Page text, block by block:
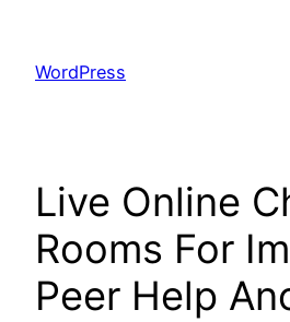
content
WordPress
Live Online
Rooms For
Peer Help